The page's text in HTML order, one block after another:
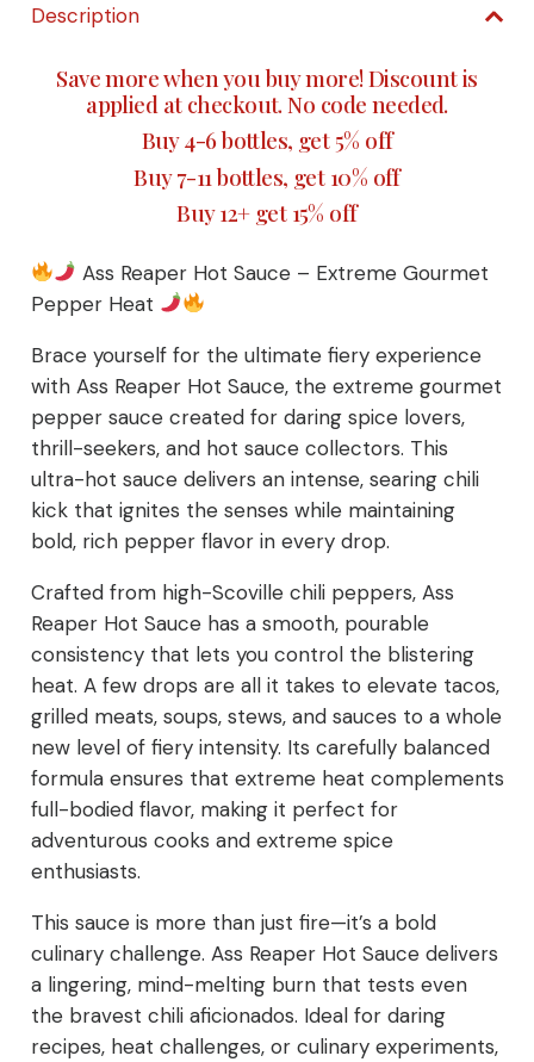
–
Extreme
quantity
Description
Save more when you buy more! Discount is
applied at checkout. No code needed.
Buy 4-6 bottles, get 5% off
Buy 7-11 bottles, get 10% off
Buy 12+ get 15% off
Ass Reaper Hot Sauce – Extreme Gourmet
Pepper Heat
Brace yourself for the ultimate fiery experience
with Ass Reaper Hot Sauce, the extreme gourmet
pepper sauce created for daring spice lovers,
thrill-seekers, and hot sauce collectors. This
ultra-hot sauce delivers an intense, searing chili
kick that ignites the senses while maintaining
bold, rich pepper flavor in every drop.
Crafted from high-Scoville chili peppers, Ass
Reaper Hot Sauce has a smooth, pourable
consistency that lets you control the blistering
heat. A few drops are all it takes to elevate tacos,
grilled meats, soups, stews, and sauces to a whole
new level of fiery intensity. Its carefully balanced
formula ensures that extreme heat complements
full-bodied flavor, making it perfect for
adventurous cooks and extreme spice
enthusiasts.
This sauce is more than just fire—it’s a bold
culinary challenge. Ass Reaper Hot Sauce delivers
a lingering, mind-melting burn that tests even
the bravest chili aficionados. Ideal for daring
recipes, heat challenges, or culinary experiments,